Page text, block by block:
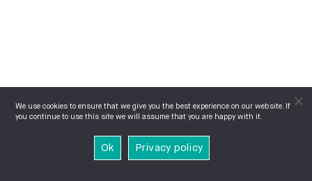
We use cookies to ensure that we give you the best experience on our website. If
you continue to use this site we will assume that you are happy with it.
Ok Privacy policy